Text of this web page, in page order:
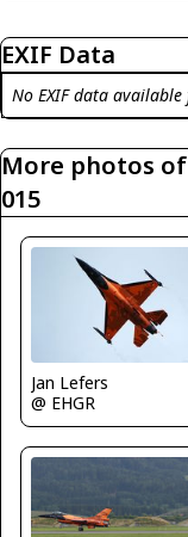
EXIF Data
No EXIF data
More photos of
015
Jan Lefers
@ EHGR